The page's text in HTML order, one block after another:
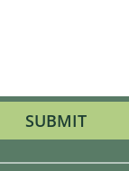
SUBMIT